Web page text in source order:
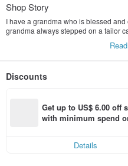
Shop Story
I have a grandma who is blessed
grandma always stepped on a tailor
was not just a tailor cart. And her
catching mother.
Discounts
Get up to US$ 6.00 off
with minimum spend
Details